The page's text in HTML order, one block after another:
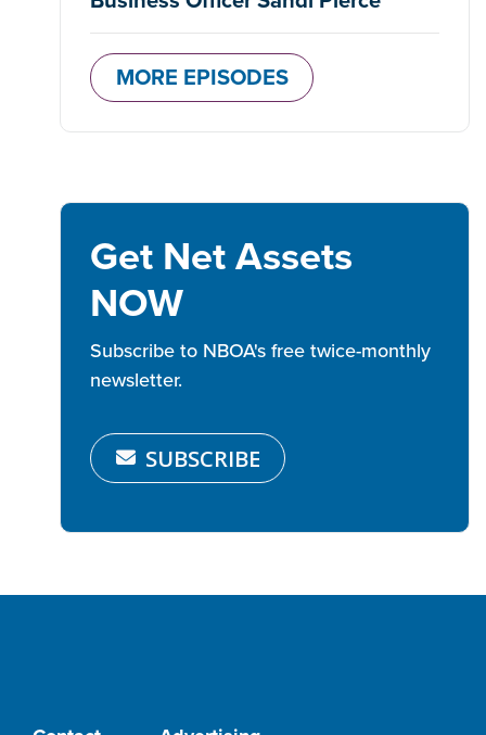
MORE EPISODES
Get Net Assets
NOW
Subscribe to NBOA's free twice-monthly
newsletter.
SUBSCRIBE